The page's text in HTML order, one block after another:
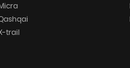
trail